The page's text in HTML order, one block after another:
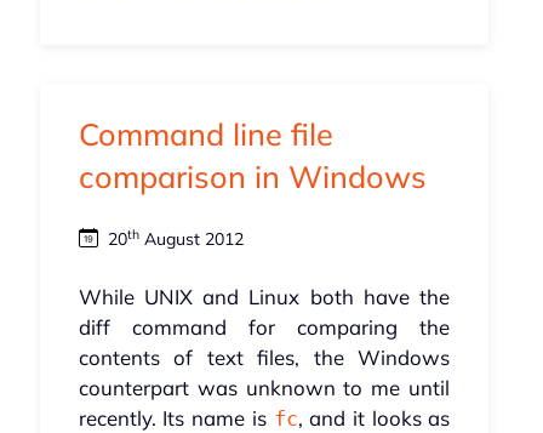
Command line file
comparison in Windows
20thAugust 2012
While UNIX and Linux both have the
diff command for comparing the
contents of text files, the Windows
counterpart was unknown to me until
recently. Its name is fc, and it looks as